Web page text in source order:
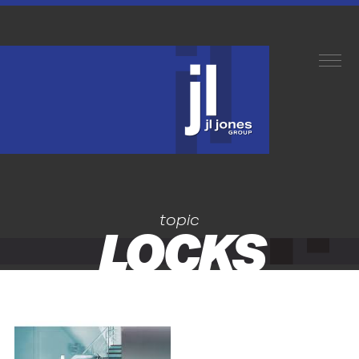
topic
LOCKS